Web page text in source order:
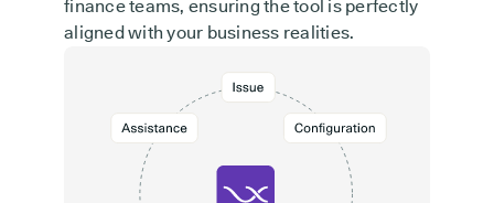
finance teams, ensuring the tool is perfectly
aligned with your business realities.